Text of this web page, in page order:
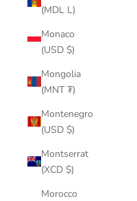
(MDL L)
Monaco
(USD $)
Mongolia
(MNT ₮)
Montenegro
(USD $)
Montserrat
(XCD $)
Morocco